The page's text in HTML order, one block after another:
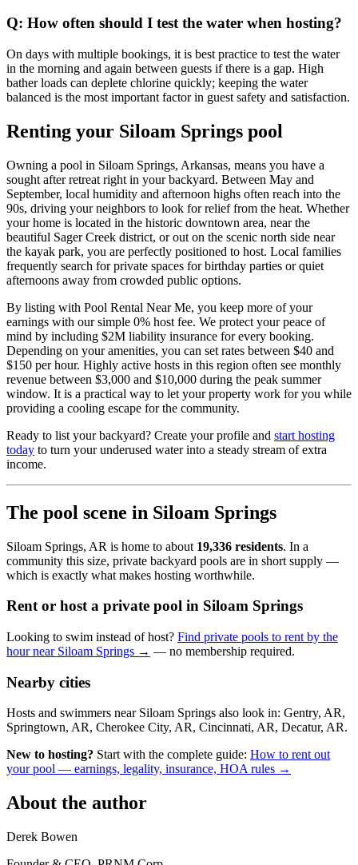
Q: How often should I test the water when hosting?
On days with multiple bookings, it is best practice to test the water
in the morning and again between guests if there is a gap. High
bather loads can deplete chlorine quickly; keeping the water
balanced is the most important factor in guest safety and satisfaction.
Renting your Siloam Springs pool
Owning a pool in Siloam Springs, Arkansas, means you have a
sought after retreat right in your backyard. Between May and
September, local humidity and afternoon highs often reach into the
90s, driving your neighbors to look for relief from the heat. Whether
your home is located in the historic downtown area, near the
beautiful Sager Creek district, or out on the scenic north side near
the kayak park, you are perfectly positioned to host. Local families
frequently search for private spaces for birthday parties or quiet
afternoons away from crowded public options.
By listing with Pool Rental Near Me, you keep more of your
earnings with our simple 0% host fee. We protect your peace of
mind by including $2M liability insurance for every booking.
Depending on your amenities, you can set rates between $40 and
$150 per hour. Highly active hosts in this region often see monthly
revenue between $3,000 and $10,000 during the peak summer
window. It is a practical way to let your property work for you while
providing a cooling escape for the community.
Ready to list your backyard? Create your profile and start hosting
today to turn your underused water into a steady stream of extra
income.
The pool scene in Siloam Springs
Siloam Springs, AR is home to about 19,336 residents. In a
community this size, private backyard pools are in short supply —
which is exactly what makes hosting worthwhile.
Rent or host a private pool in Siloam Springs
Looking to swim instead of host? Find private pools to rent by the
hour near Siloam Springs → — no membership required.
Nearby cities
Hosts and swimmers near Siloam Springs also look in: Gentry, AR,
Springtown, AR, Cherokee City, AR, Cincinnati, AR, Decatur, AR.
New to hosting? Start with the complete guide: How to rent out
your pool — earnings, legality, insurance, HOA rules →
About the author
Derek Bowen